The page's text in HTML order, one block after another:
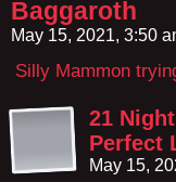
Baggaroth
May 15, 2021, 3:50
Silly Mammon
21
Perfect
May 15,